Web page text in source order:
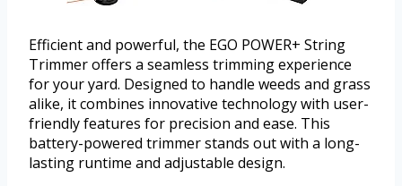
Efficient and powerful, the EGO POWER+ String
Trimmer offers a seamless trimming experience
for your yard. Designed to handle weeds and grass
alike, it combines innovative technology with user-
friendly features for precision and ease. This
battery-powered trimmer stands out with a long-
lasting runtime and adjustable design.